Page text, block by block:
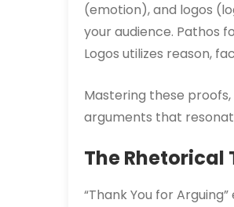
(emotion), and logos
your audience. Pathos
Logos utilizes reason,
Mastering these
arguments that
The Rhetorical
“Thank You for